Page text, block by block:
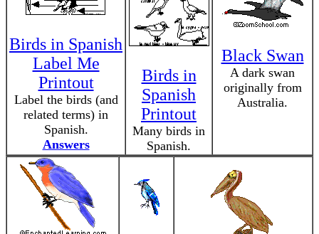
Birds in Spanish
Label Me
Printout
Label the birds (and
related terms) in
Spanish.
Answers
Birds in
Spanish
Printout
Many birds in
Spanish.
Black Swan
A dark swan
originally from
Australia.